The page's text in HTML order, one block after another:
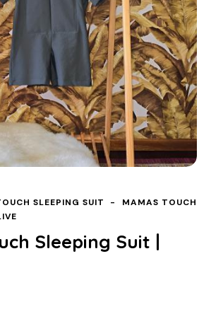
SLEEPING SUIT
MAMAS TOUCH
Sleeping Suit |